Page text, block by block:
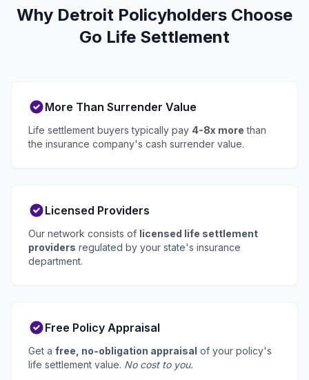
Why Detroit Policyholders Choose
Go Life Settlement
More Than Surrender Value
Life settlement buyers typically pay 4-8x more than
the insurance company's cash surrender value.
Licensed Providers
Our network consists of licensed life settlement
providers regulated by your state's insurance
department.
Free Policy Appraisal
Get a free, no-obligation appraisal of your policy's
life settlement value. No cost to you.